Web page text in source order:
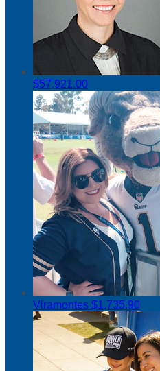
$57,921.00
Viramontes $1,735.90